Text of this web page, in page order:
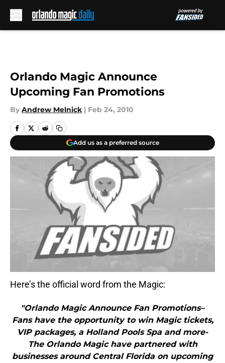
Orlando Magic Announce
Upcoming Fan Promotions
By Andrew Melnick | Feb 24, 2010
Add us as a preferred source
Here’s the official word from the Magic:
"Orlando Magic Announce Fan Promotions–
Fans have the opportunity to win Magic tickets,
VIP packages, a Holland Pools Spa and more-
The Orlando Magic have partnered with
businesses around Central Florida on upcoming